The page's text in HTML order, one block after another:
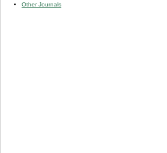
Other Journals